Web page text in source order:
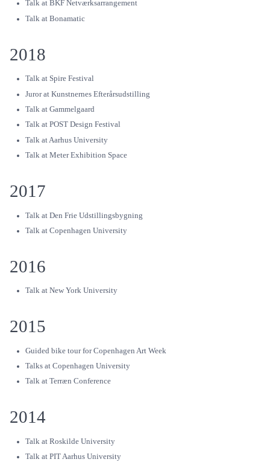
Talk at BKF Netværksarrangement
Talk at Bonamatic
2018
Talk at Spire Festival
Juror at Kunstnernes Efterårsudstilling
Talk at Gammelgaard
Talk at POST Design Festival
Talk at Aarhus University
Talk at Meter Exhibition Space
2017
Talk at Den Frie Udstillingsbygning
Talk at Copenhagen University
2016
Talk at New York University
2015
Guided bike tour for Copenhagen Art Week
Talks at Copenhagen University
Talk at Terræn Conference
2014
Talk at Roskilde University
Talk at PIT Aarhus University